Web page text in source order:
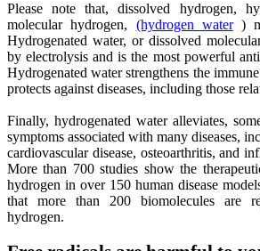
Please note that, dissolved hydrogen,
molecular hydrogen, (hydrogen water)
Hydrogenated water, or dissolved
by electrolysis and is the most powerful
Hydrogenated water strengthens the
protects against diseases, including those
Finally, hydrogenated water alleviates,
symptoms associated with many diseases,
cardiovascular disease, osteoarthritis, and
More than 700 studies show the
hydrogen in over 150 human disease
that more than 200 biomolecules are
hydrogen.